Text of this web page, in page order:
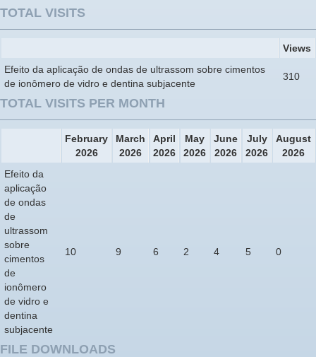
TOTAL VISITS
Views
Efeito da aplicação de ondas de ultrassom sobre cimentos
de ionômero de vidro e dentina subjacente
310
TOTAL VISITS PER MONTH
February
2026
March
2026
April
2026
May
2026
June
2026
July
2026
August
2026
Efeito da
aplicação
de ondas
de
ultrassom
sobre
cimentos
de
ionômero
de vidro e
dentina
subjacente
10 9 6 2 4 5 0
FILE DOWNLOADS